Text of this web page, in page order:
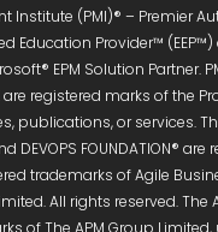
Institute (PMI)® – Premier
Education Provider™
EPM Solution Partner.
are registered marks of the
or services.
and DEVOPS
trademarks of Agile
All rights reserved.
of The APM Group